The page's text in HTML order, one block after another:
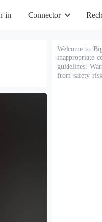
in Connector
Welcome to
inappropriate
guidelines.
from safety